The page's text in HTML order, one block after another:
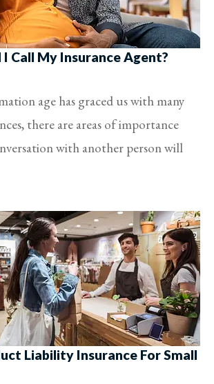
Call My Insurance Agent?
age has graced us with many
there are areas of importance
with another person will
Liability Insurance For Small